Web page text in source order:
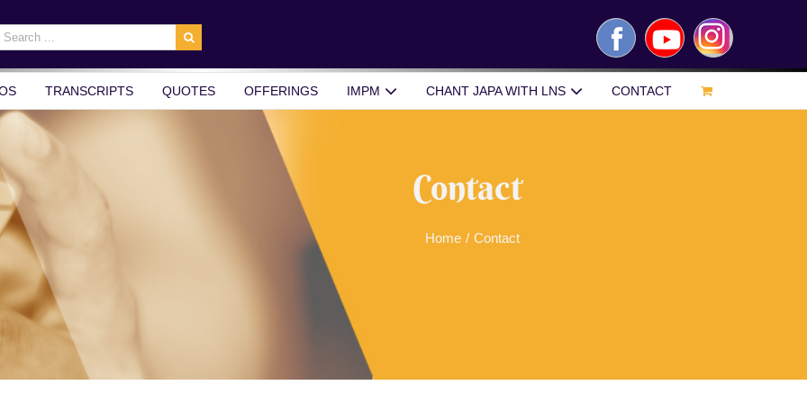
FacebookYouTubeInstagram
TRANSCRIPTS QUOTES OFFERINGS IMPM CHANT JAPA WITH LNS CONTACT
Contact
Home / Contact